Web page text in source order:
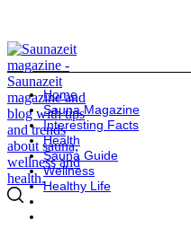
Home
Sauna Magazine
Interesting Facts
Health
Sauna Guide
Wellness
Healthy Life